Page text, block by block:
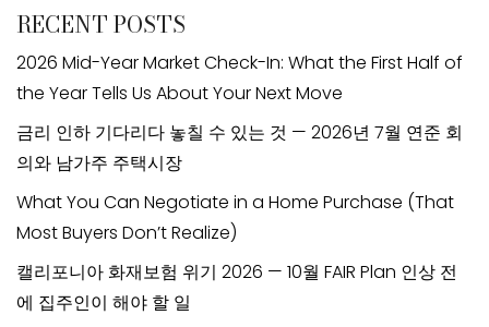
RECENT POSTS
2026 Mid-Year Market Check-In: What the First Half of
the Year Tells Us About Your Next Move
금리 인하 기다리다 놓칠 수 있는 것 — 2026년 7월 연준 회
의와 남가주 주택시장
What You Can Negotiate in a Home Purchase (That
Most Buyers Don’t Realize)
캘리포니아 화재보험 위기 2026 — 10월 FAIR Plan 인상 전
에 집주인이 해야 할 일